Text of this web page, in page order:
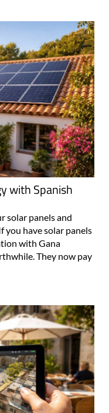
with Spanish
solar panels and
you have solar panels
with Gana
They now pay